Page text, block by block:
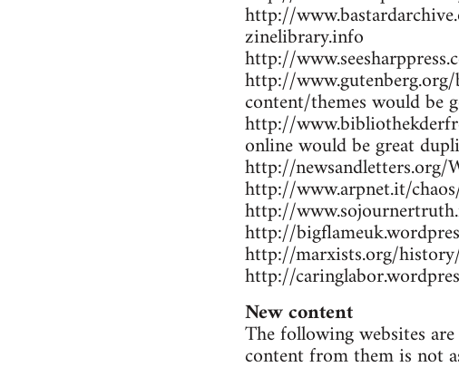
http://
zinelibrary.info
http://
http://
content/themes would be
http://
online would be great
http://newsandletters.org/
http://www.arpnet.it/
http://
http://
http://marxists.org/
http://
New content
The following websites
content from them is not